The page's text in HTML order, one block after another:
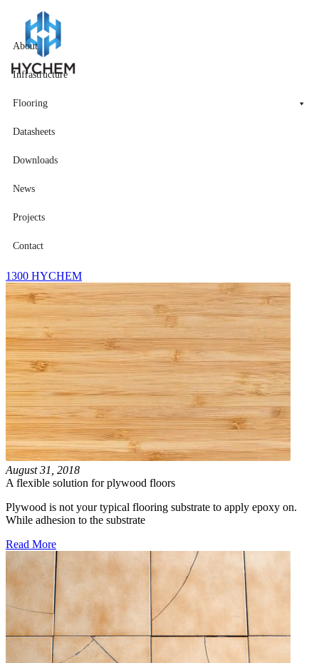
About
Infrastructure
Flooring
Datasheets
Downloads
News
Projects
Contact
1300 HYCHEM
August 31, 2018
A flexible solution for plywood floors
Plywood is not your typical flooring substrate to apply epoxy on.
While adhesion to the substrate
Read More